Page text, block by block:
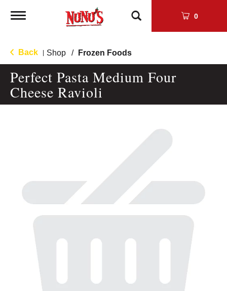
Toggle
0
Back Shop / Frozen Foods
Perfect Pasta Medium Four
Cheese Ravioli